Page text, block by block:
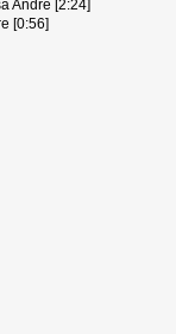
Andre [2:24]
[0:56]